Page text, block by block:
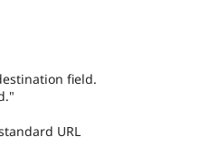
field.
URL